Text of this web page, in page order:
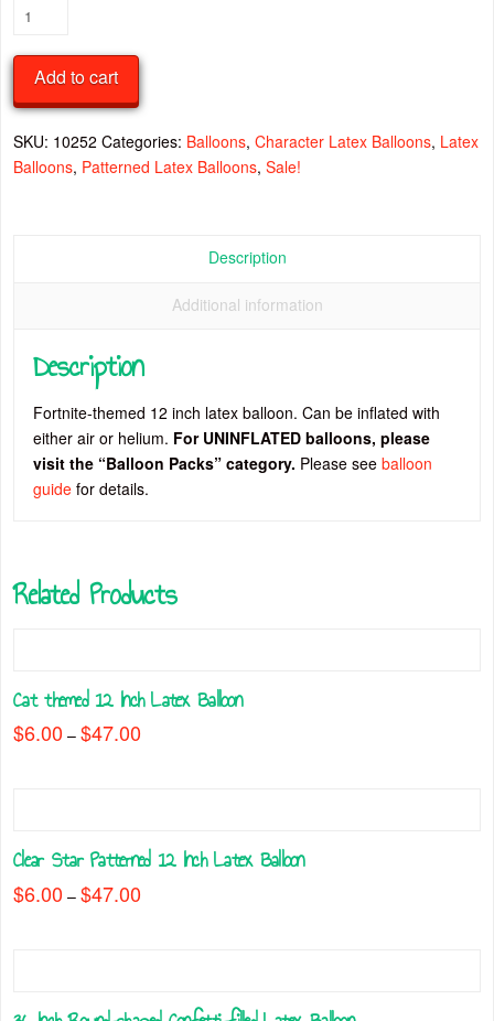
Fortnite
Balloon
quantity
Add to cart
SKU: 10252 Categories: Balloons,Character Latex Balloons, Latex
Balloons, Patterned Latex Balloons,Sale!
Description
Additional information
Description
Fortnite-themed 12 inch latex balloon. Can be inflated with
either air or helium. For UNINFLATED balloons, please
visit the “Balloon Packs” category. Please seeballoon
guide for details.
Related Products
Cat themed 12 Inch Latex Balloon
$6.00 – $47.00Price
variants.
options
Clear Star Patterned 12 Inch Latex Balloon
$6.00 – $47.00Price
variants.